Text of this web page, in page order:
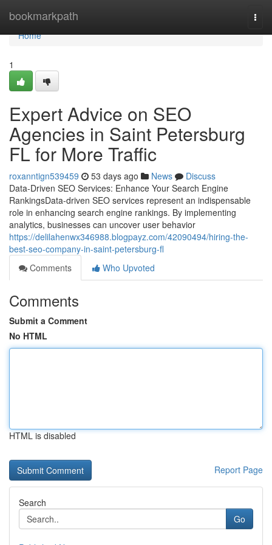
bookmarkpath
Home
Home
1
Expert Advice on SEO
Agencies in Saint Petersburg
FL for More Traffic
roxanntign539459 53 days ago News
Discuss
Data-Driven SEO Services: Enhance Your Search Engine
RankingsData-driven SEO services represent an indispensable
role in enhancing search engine rankings. By implementing
analytics, businesses can uncover user behavior
https://delilahenwx346988.blogpayz.com/42090494/hiring-the-
best-seo-company-in-saint-petersburg-fl
Comments
Who Upvoted
Comments
Submit a Comment
No HTML
HTML is disabled
Report Page
Search
Go